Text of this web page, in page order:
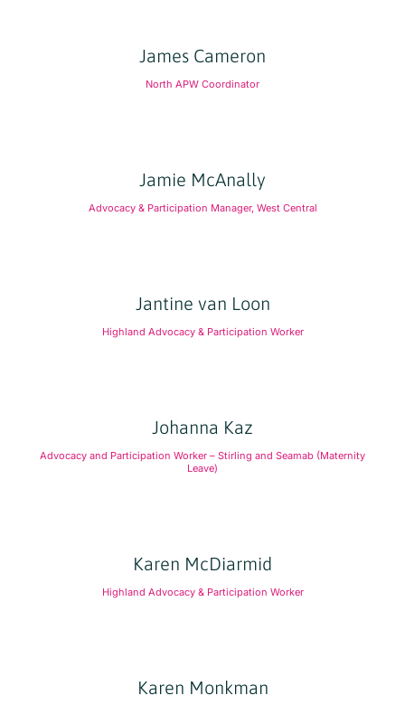
James Cameron
North APW Coordinator
Jamie McAnally
Advocacy & Participation Manager, West Central
Jantine van Loon
Highland Advocacy & Participation Worker
Johanna Kaz
Advocacy and Participation Worker – Stirling and Seamab (Maternity
Leave)
Karen McDiarmid
Highland Advocacy & Participation Worker
Karen Monkman